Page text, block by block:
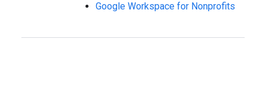
Google Workspace for Nonprofits